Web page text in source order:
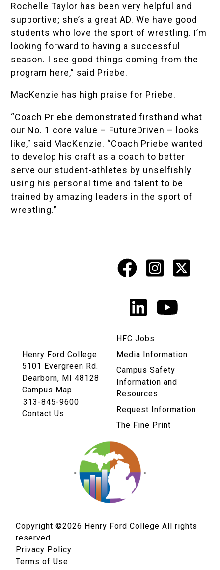
Rochelle Taylor has been very helpful and
supportive; she’s a great AD. We have good
students who love the sport of wrestling. I’m
looking forward to having a successful
season. I see good things coming from the
program here,” said Priebe.
MacKenzie has high praise for Priebe.
“Coach Priebe demonstrated firsthand what
our No. 1 core value – FutureDriven – looks
like,” said MacKenzie. “Coach Priebe wanted
to develop his craft as a coach to better
serve our student-athletes by unselfishly
using his personal time and talent to be
trained by amazing leaders in the sport of
wrestling.”
Social
Media
Links
Facebook
X
LinkedIn
Henry Ford College
5101 Evergreen Rd.
Dearborn, MI 48128
Campus Map
313-845-9600
Contact Us
HFC Jobs
Media Information
Campus Safety
Information and
Resources
Request Information
The Fine Print
Copyright ©2026 Henry Ford College All rights
reserved.
Privacy Policy
Terms of Use